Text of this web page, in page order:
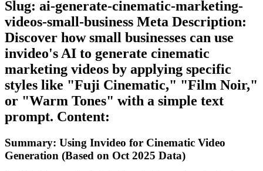
Slug: ai-generate-cinematic-marketing-
videos-small-business Meta Description:
Discover how small businesses can use
invideo's AI to generate cinematic
marketing videos by applying specific
styles like "Fuji Cinematic," "Film Noir,"
or "Warm Tones" with a simple text
prompt. Content:
Summary: Using Invideo for Cinematic Video
Generation (Based on Oct 2025 Data)